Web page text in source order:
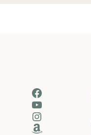
Facebook
YouTube
Instagram
Amazon